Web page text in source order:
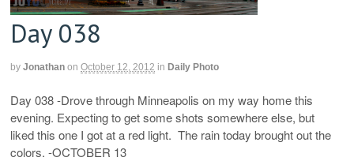
Day 038
by Jonathan on October 12, 2012 in Daily Photo
Day 038 -Drove through Minneapolis on my way home this
evening. Expecting to get some shots somewhere else, but
liked this one I got at a red light. The rain today brought out the
colors. -OCTOBER 13